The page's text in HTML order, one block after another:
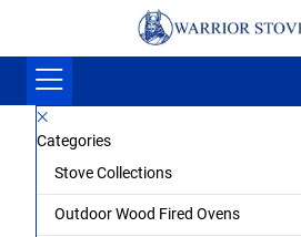
Categories
Stove Collections
Outdoor Wood Fired Ovens